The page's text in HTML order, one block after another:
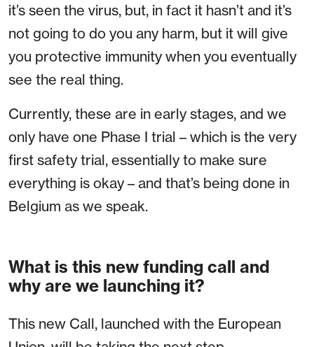
it’s seen the virus, but, in fact it hasn’t and it’s
not going to do you any harm, but it will give
you protective immunity when you eventually
see the real thing.
Currently, these are in early stages, and we
only have one Phase I trial – which is the very
first safety trial, essentially to make sure
everything is okay – and that’s being done in
Belgium as we speak.
What is this new funding call and
why are we launching it?
This new Call, launched with the European